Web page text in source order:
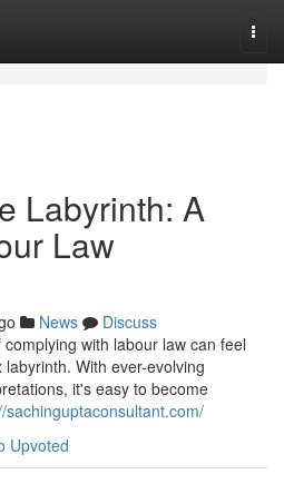
Labyrinth: A
Law
News
Discuss
with labour law can feel
With ever-evolving
it's easy to become
sachinguptaconsultant.com/
Upvoted